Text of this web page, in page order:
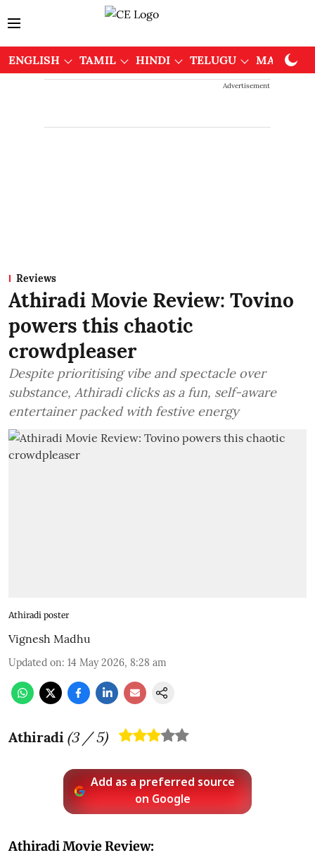
ENGLISH TAMIL HINDI TELUGU
Advertisement
Reviews
Athiradi Movie Review: Tovino
powers this chaotic
crowdpleaser
Despite prioritising vibe and spectacle over
substance, Athiradi clicks as a fun, self-aware
entertainer packed with festive energy
Athiradi poster
Vignesh Madhu
Updated on: 14 May 2026, 8:28 am
Athiradi (3/ 5)
Add as a preferred source
on Google
Athiradi Movie Review: